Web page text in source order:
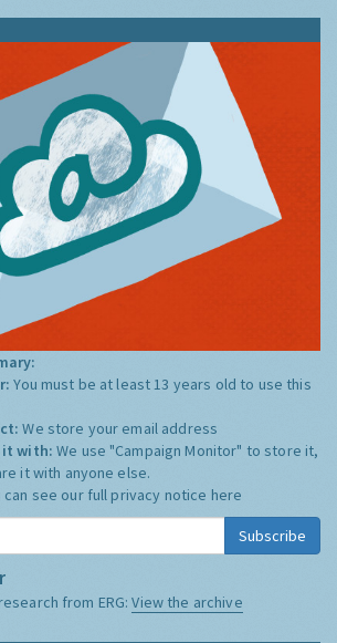
You must be at least 13 years old to use this
We store your email address
it with:We use "Campaign Monitor" to store it,
it with anyone else.
can see our full privacy notice here
Subscribe
from ERG:View the archive